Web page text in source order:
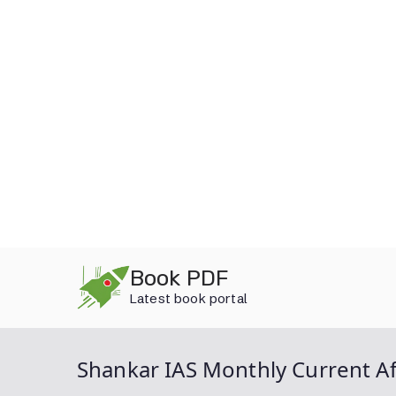
Book PDF
Latest book portal
Shankar IAS Monthly Current